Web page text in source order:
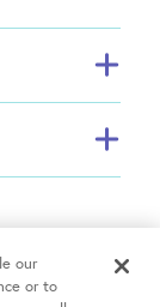
our
or to